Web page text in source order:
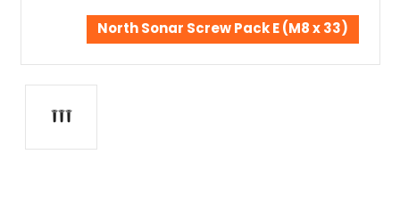
North Sonar Screw Pack E (M8 x 33)